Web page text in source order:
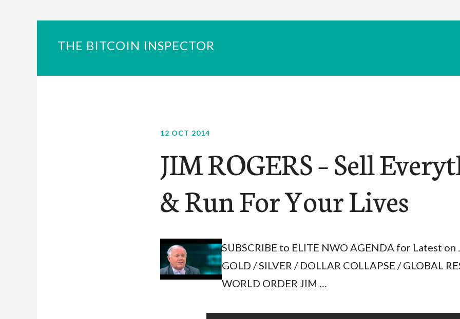
THE BITCOIN INSPECTOR
12 OCT 2014
JIM ROGERS – Sell
& Run For Your Lives
SUBSCRIBE to ELITE NWO AGENDA for Latest on
GOLD / SILVER / DOLLAR COLLAPSE / GLOBAL
WORLD ORDER JIM …